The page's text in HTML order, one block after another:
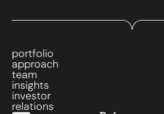
portfolio
approach
team
insights
investor
relations